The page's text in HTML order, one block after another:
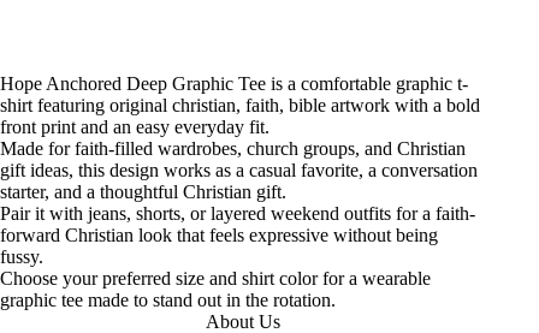
Hope Anchored Deep Graphic Tee is a comfortable graphic t-
shirt featuring original christian, faith, bible artwork with a bold
front print and an easy everyday fit.
Made for faith-filled wardrobes, church groups, and Christian
gift ideas, this design works as a casual favorite, a conversation
starter, and a thoughtful Christian gift.
Pair it with jeans, shorts, or layered weekend outfits for a faith-
forward Christian look that feels expressive without being
fussy.
Choose your preferred size and shirt color for a wearable
graphic tee made to stand out in the rotation.
About Us